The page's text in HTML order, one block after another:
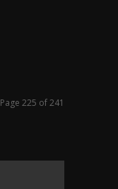
Page 225 of 241